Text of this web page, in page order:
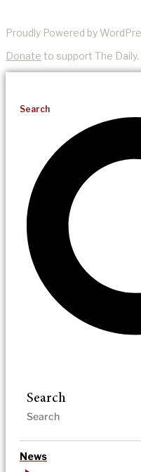
Proudly Powered by
Donate to support The Daily.
Search
Search
News